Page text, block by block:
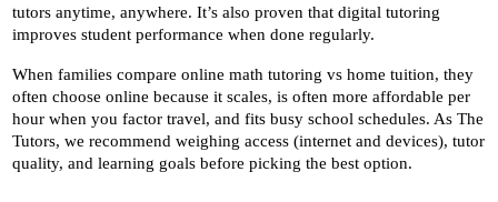
tutors anytime, anywhere. It’s also proven that digital tutoring
improves student performance when done regularly.
When families compare online math tutoring vs home tuition, they
often choose online because it scales, is often more affordable per
hour when you factor travel, and fits busy school schedules. As The
Tutors, we recommend weighing access (internet and devices), tutor
quality, and learning goals before picking the best option.